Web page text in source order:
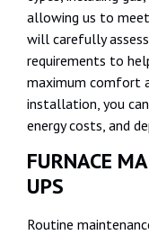
allowing us to
will carefully assess
requirements to
maximum comfort
installation, you
energy costs, and
FURNACE
UPS
Routine